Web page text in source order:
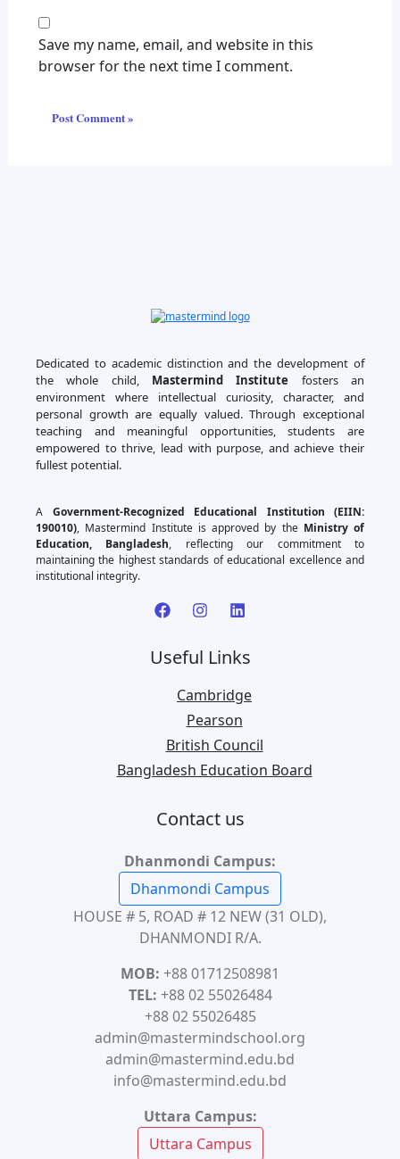
Save my name, email, and website in this
browser for the next time I comment.
Dedicated to academic distinction and the development of
the whole child, Mastermind Institute fosters an
environment where intellectual curiosity, character, and
personal growth are equally valued. Through exceptional
teaching and meaningful opportunities, students are
empowered to thrive, lead with purpose, and achieve their
fullest potential.
A Government-Recognized Educational Institution (EIIN:
190010), Mastermind Institute is approved by the Ministry of
Education, Bangladesh, reflecting our commitment to
maintaining the highest standards of educational excellence and
institutional integrity.
Useful Links
Cambridge
Pearson
British Council
Bangladesh Education Board
Contact us
Dhanmondi Campus:
Dhanmondi Campus
HOUSE # 5, ROAD # 12 NEW (31 OLD),
DHANMONDI R/A.
MOB: +88 01712508981
TEL: +88 02 55026484
+88 02 55026485
admin@mastermindschool.org
admin@mastermind.edu.bd
info@mastermind.edu.bd
Uttara Campus:
Uttara Campus